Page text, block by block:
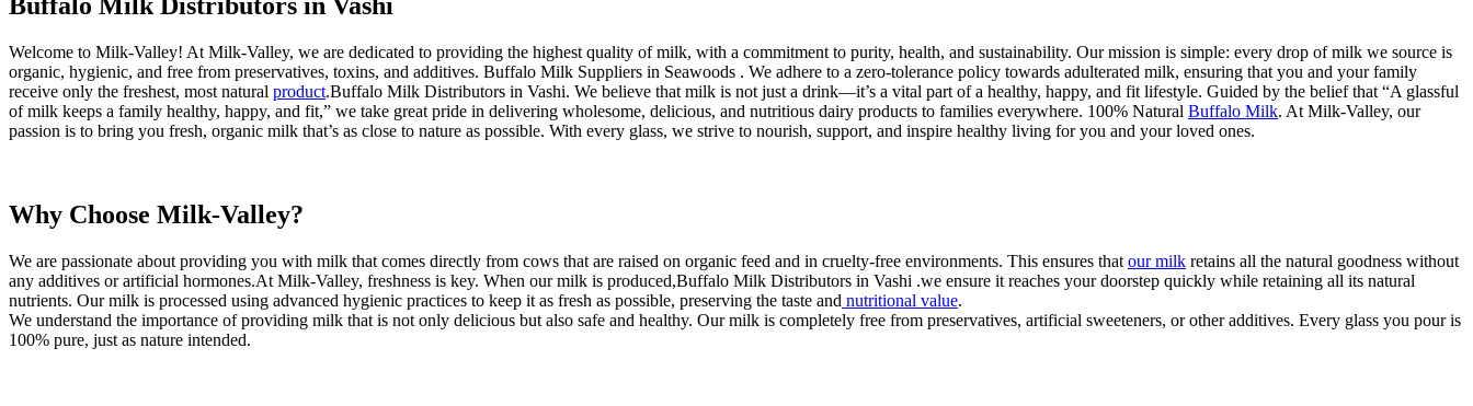
Welcome to Milk-Valley! At Milk-Valley, we are dedicated to providing the highest quality of milk, with a commitment to purity, health, and sustainability. Our mission is simple: every drop of milk we source is
organic, hygienic, and free from preservatives, toxins, and additives. Buffalo Milk Suppliers in Seawoods . We adhere to a zero-tolerance policy towards adulterated milk, ensuring that you and your family
receive only the freshest, most natural product.Buffalo Milk Distributors in Vashi. We believe that milk is not just a drink—it’s a vital part of a healthy, happy, and fit lifestyle. Guided by the belief that “A glassful
of milk keeps a family healthy, happy, and fit,” we take great pride in delivering wholesome, delicious, and nutritious dairy products to families everywhere. 100% Natural Buffalo Milk. At Milk-Valley, our
passion is to bring you fresh, organic milk that’s as close to nature as possible. With every glass, we strive to nourish, support, and inspire healthy living for you and your loved ones.
Why Choose Milk-Valley?
We are passionate about providing you with milk that comes directly from cows that are raised on organic feed and in cruelty-free environments. This ensures that our milk retains all the natural goodness without
any additives or artificial hormones.At Milk-Valley, freshness is key. When our milk is produced,Buffalo Milk Distributors in Vashi .we ensure it reaches your doorstep quickly while retaining all its natural
nutrients. Our milk is processed using advanced hygienic practices to keep it as fresh as possible, preserving the taste and nutritional value.
We understand the importance of providing milk that is not only delicious but also safe and healthy. Our milk is completely free from preservatives, artificial sweeteners, or other additives. Every glass you pour is
100% pure, just as nature intended.